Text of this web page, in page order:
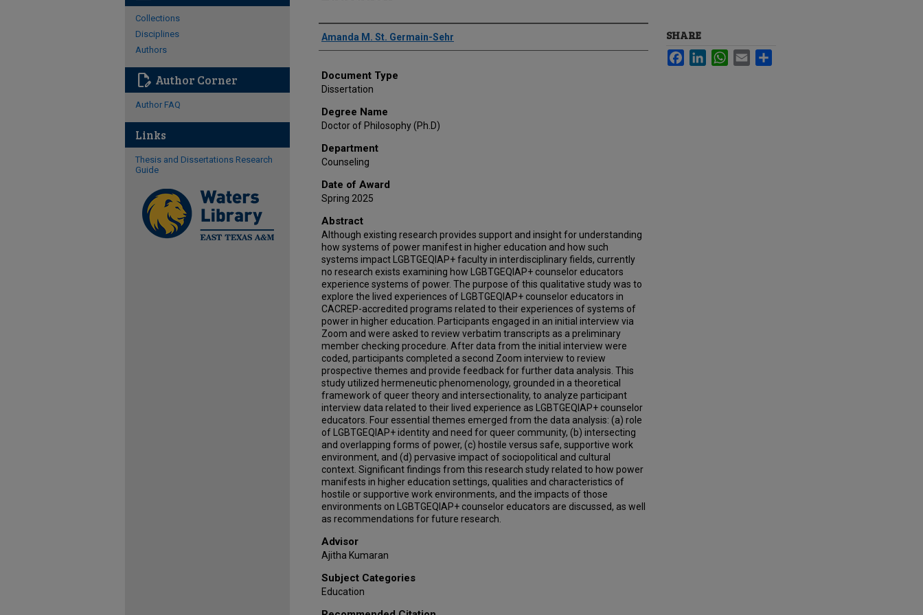
Author
Amanda M. St. Germain-Sehr
Document Type
Dissertation
Degree Name
Doctor of Philosophy (Ph.D)
Department
Counseling
Date of Award
Spring 2025
Abstract
Although existing research provides support and insight for understanding
how systems of power manifest in higher education and how such
systems impact LGBTGEQIAP+ faculty in interdisciplinary fields, currently
no research exists examining how LGBTGEQIAP+ counselor educators
experience systems of power. The purpose of this qualitative study was to
explore the lived experiences of LGBTGEQIAP+ counselor educators in
CACREP-accredited programs related to their experiences of systems of
power in higher education. Participants engaged in an initial interview via
Zoom and were asked to review verbatim transcripts as a preliminary
member checking procedure. After data from the initial interview were
coded, participants completed a second Zoom interview to review
prospective themes and provide feedback for further data analysis. This
study utilized hermeneutic phenomenology, grounded in a theoretical
framework of queer theory and intersectionality, to analyze participant
interview data related to their lived experience as LGBTGEQIAP+ counselor
educators. Four essential themes emerged from the data analysis: (a) role
of LGBTGEQIAP+ identity and need for queer community, (b) intersecting
and overlapping forms of power, (c) hostile versus safe, supportive work
environment, and (d) pervasive impact of sociopolitical and cultural
context. Significant findings from this research study related to how power
manifests in higher education settings, qualities and characteristics of
hostile or supportive work environments, and the impacts of those
environments on LGBTGEQIAP+ counselor educators are discussed, as well
as recommendations for future research.
Advisor
Ajitha Kumaran
Subject Categories
Education
SHARE
FacebookLinkedInWhatsApp
Email
Collections
Disciplines
Authors
edit_document Author Corner
Author FAQ
Links
Thesis and Dissertations Research
Guide